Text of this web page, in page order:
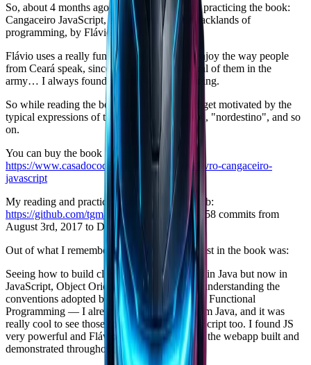
So, about 4 months ago I started reading and practicing the book:
Cangaceiro JavaScript, an adventure in the backlands of
programming, by Flávio Almeida.
Flávio uses a really fun language style — I enjoy the way people
from Ceará speak, since I worked with several of them in the
army… I always found it funny and entertaining.
So while reading the book you have fun and get motivated by the
typical expressions of the "cangaço", "sertão", "nordestino", and so
on.
You can buy the book here:
https://www.casadocodigo.com.br/products/livro-cangaceiro-
javascript
My reading and practice progress is on GitHub:
https://github.com/tgmarinho/jscangaceiro— 58 commits from
August 3rd, 2017 to December 9th, 2017.
Out of what I remember now, what I liked most in the book was:
Seeing how to build classes the way I used to in Java but now in
JavaScript, Object Orientation in JavaScript, understanding the
conventions adopted by JS developers, seeing Functional
Programming — I already knew a bit of it from Java, and it was
really cool to see those concepts here in JavaScript too. I found JS
very powerful and Flávio showed that well in the webapp built and
demonstrated throughout the book.